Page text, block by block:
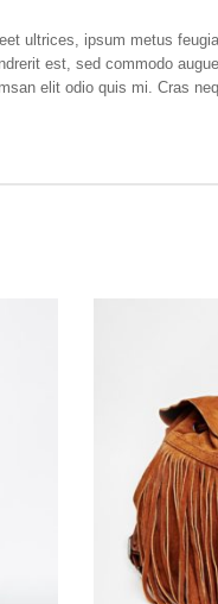
ultrices, ipsum metus
est, sed commodo
elit odio quis mi. Cras